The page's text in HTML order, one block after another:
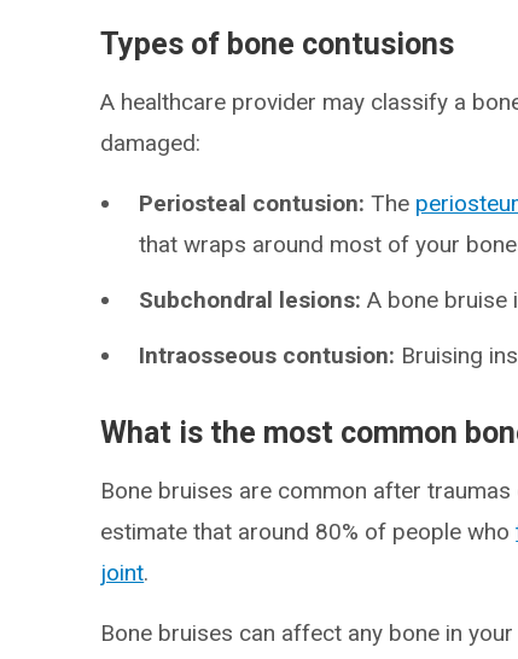
Types of bone contusions
A healthcare provider may classify a
damaged:
Periosteal contusion: The
that wraps around most of your
Subchondral lesions: A bone bruise
Intraosseous contusion: Bruising
What is the most common
Bone bruises are common after
estimate that around 80% of people who
joint.
Bone bruises can affect any bone in